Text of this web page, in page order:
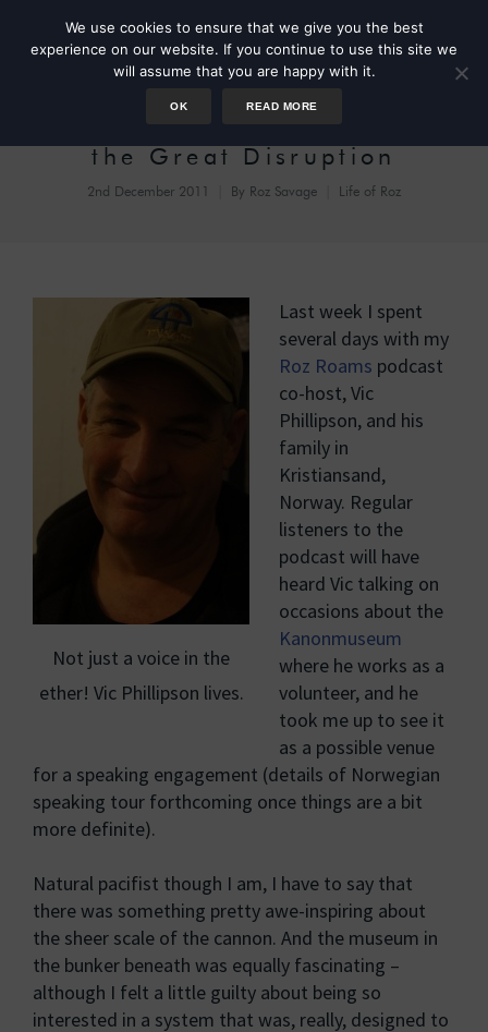
the Great Disruption
2nd December 2011 By Roz Savage Life of Roz
Not just a voice in the
ether! Vic Phillipson lives.
Last week I spent
several days with my
Roz Roams podcast
co-host, Vic
Phillipson, and his
family in
Kristiansand,
Norway. Regular
listeners to the
podcast will have
heard Vic talking on
occasions about the
Kanonmuseum
where he works as a
volunteer, and he
took me up to see it
as a possible venue
for a speaking engagement (details of Norwegian
speaking tour forthcoming once things are a bit
more definite).
Natural pacifist though I am, I have to say that
there was something pretty awe-inspiring about
the sheer scale of the cannon. And the museum in
the bunker beneath was equally fascinating –
although I felt a little guilty about being so
interested in a system that was, really, designed to
We use cookies to ensure that we give you the best
experience on our website. If you continue to use this site we
will assume that you are happy with it.
OK READ MORE